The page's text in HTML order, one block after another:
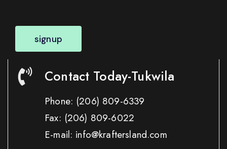
signup
Contact Today-Tukwila
Phone: (206) 809-6339
Fax: (206) 809-6022
E-mail: info@kraftersland.com